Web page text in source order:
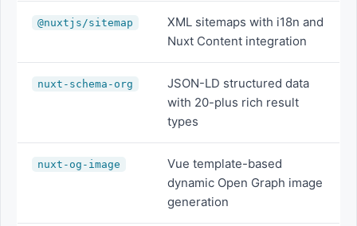
@nuxtjs/sitemap
XML sitemaps with i18n and
Nuxt Content integration
nuxt-schema-org
JSON-LD structured data
with 20-plus rich result
types
nuxt-og-image
Vue template-based
dynamic Open Graph image
generation